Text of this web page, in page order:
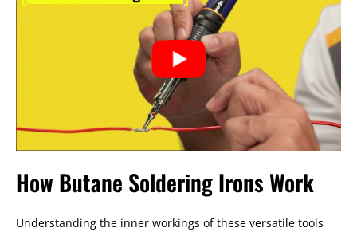
How Butane Soldering Irons Work
Understanding the inner workings of these versatile tools